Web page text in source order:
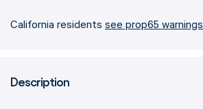
California residents see prop65 warnings
Description